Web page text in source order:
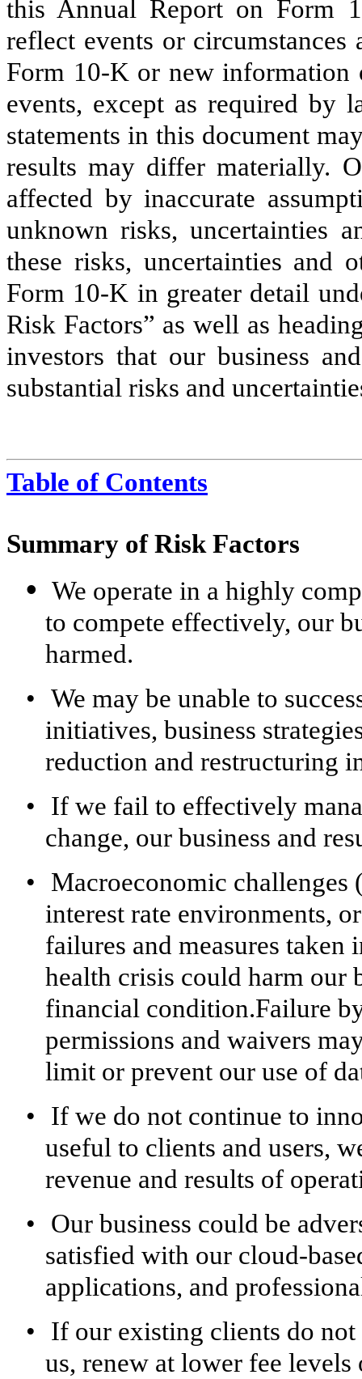
this Annual Report on Form
reflect events or
Form 10-K or new information
events, except as required
statements in this document
results may differ materially.
affected by inaccurate
unknown risks, uncertainties
these risks, uncertainties and
Form 10-K in greater detail
Risk Factors” as well as
investors that our business
substantial risks and
Table of Contents
Summary of Risk Factors
• We operate in a highly
to compete effectively, our
harmed.
• We may be unable to
initiatives, business
reduction and restructuring
•
If we fail to effectively
change, our business and
•
Macroeconomic
interest rate environments,
failures and measures taken
health crisis could harm our
financial condition.Failure
permissions and waivers
limit or prevent our use of
•
If we do not continue to
useful to clients and users,
revenue and results of
•
Our business could be
satisfied with our cloud-
applications, and
•
If our existing clients do
us, renew at lower fee